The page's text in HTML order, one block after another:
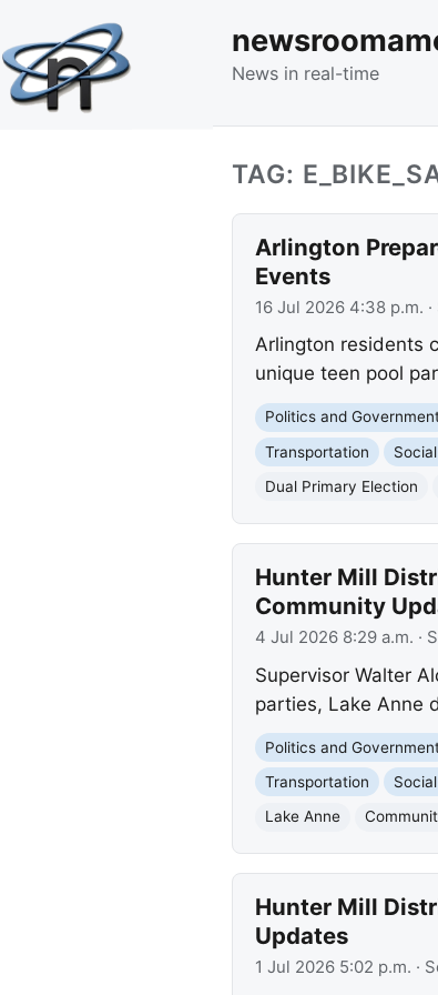
News in real-time
TAG:
Arlington
Events
16 Jul 2026 4:38 p.m.
Arlington residents
unique teen pool
Politics and
Transportation
Dual Primary Election
Hunter Mill
Community
4 Jul 2026 8:29 a.m. ·
Supervisor Walter
parties, Lake Anne
Politics and
Transportation
Lake Anne
Hunter Mill
Updates
1 Jul 2026 5:02 p.m. ·